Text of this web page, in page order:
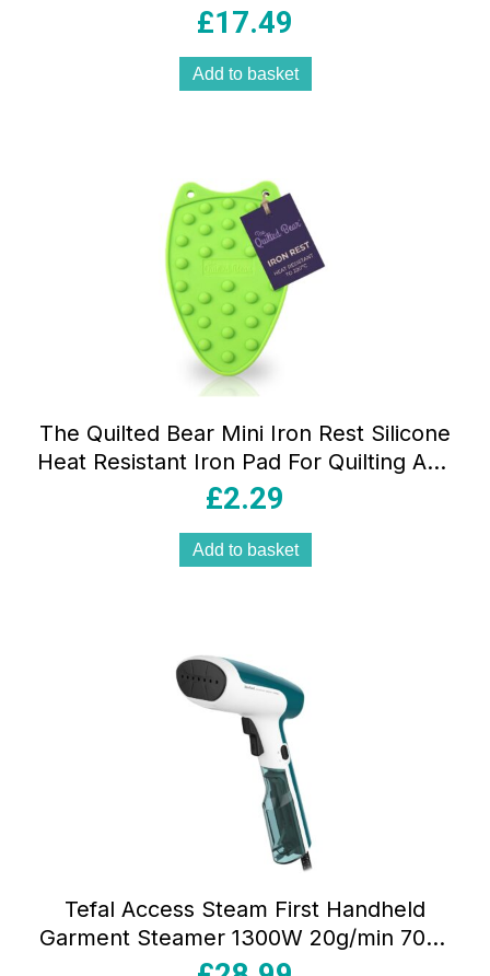
Ceramic Soleplate 200ml Tank Blue And
£17.49
Add to basket
The Quilted Bear Mini Iron Rest Silicone
Heat Resistant Iron Pad For Quilting And
Crafts Lime Green
£2.29
Add to basket
Tefal Access Steam First Handheld
Garment Steamer 1300W 20g/min 70ml
Water Tank Green And White